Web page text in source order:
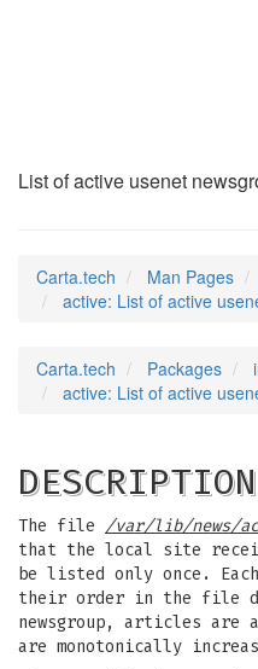
List of active usenet
Carta.tech Man Pages
active: List of active
Carta.tech Packages
active: List of active
DESCRIPTION
The file /var/lib/news/
that the local site
be listed only once.
their order in the file
newsgroup, articles are
are monotonically